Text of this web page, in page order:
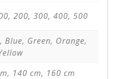
200, 300, 400, 500
Blue, Green, Orange,
140 cm, 160 cm